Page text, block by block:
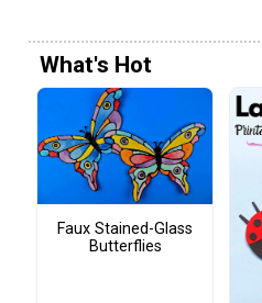
What's Hot
Faux Stained-Glass
Butterflies